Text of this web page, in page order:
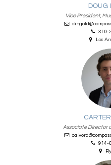
DOUG
Vice President,
310-
Los
Associate Director
914-